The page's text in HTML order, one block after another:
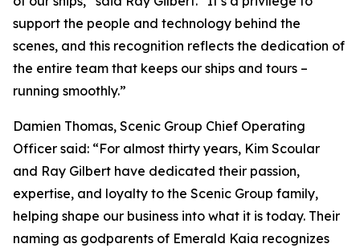
support the people and technology behind the
scenes, and this recognition reflects the dedication of
the entire team that keeps our ships and tours –
running smoothly.”
Damien Thomas, Scenic Group Chief Operating
Officer said: “For almost thirty years, Kim Scoular
and Ray Gilbert have dedicated their passion,
expertise, and loyalty to the Scenic Group family,
helping shape our business into what it is today. Their
naming as godparents of Emerald Kaia recognizes